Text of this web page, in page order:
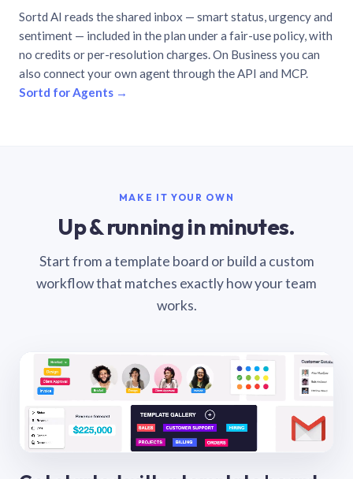
Sortd AI reads the shared inbox — smart status, urgency and
sentiment — included in the plan under a fair-use policy, with
no credits or per-resolution charges. On Business you can
also connect your own agent through the API and MCP.
Sortd for Agents →
MAKE IT YOUR OWN
Up & running in minutes.
Start from a template board or build a custom
workflow that matches exactly how your team
works.